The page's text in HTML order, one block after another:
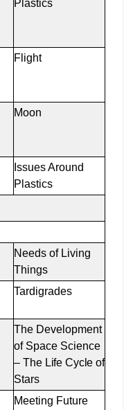
Plastics
Flight
Moon
Issues Around
Plastics
Needs of Living
Things
Tardigrades
The Development
of Space Science
– The Life Cycle of
Stars
Meeting Future